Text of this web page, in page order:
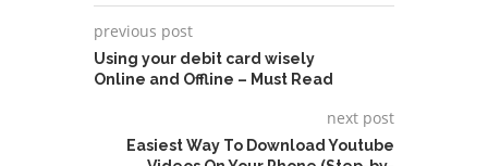
previous post
Using your debit card wisely
Online and Offline – Must Read
next post
Easiest Way To Download Youtube